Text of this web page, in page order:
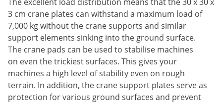
3 cm crane plates can withstand a maximum load of
7,000 kg without the crane supports and similar
support elements sinking into the ground surface.
The crane pads can be used to stabilise machines
on even the trickiest surfaces. This gives your
machines a high level of stability even on rough
terrain. In addition, the crane support plates serve as
protection for various ground surfaces and prevent